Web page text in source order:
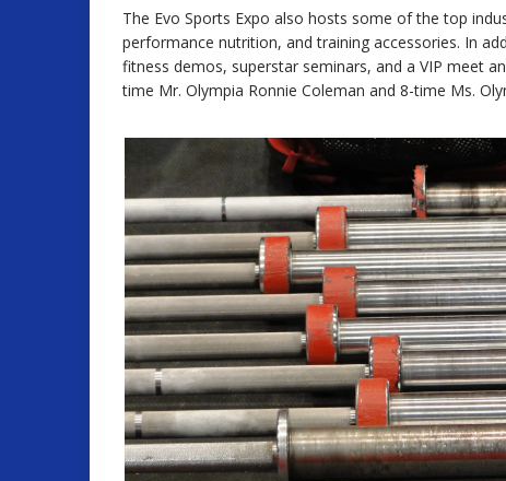
The Evo Sports Expo also hosts some of the top
performance nutrition, and training accessories. In
fitness demos, superstar seminars, and a VIP meet
time Mr. Olympia Ronnie Coleman and 8-time Ms.